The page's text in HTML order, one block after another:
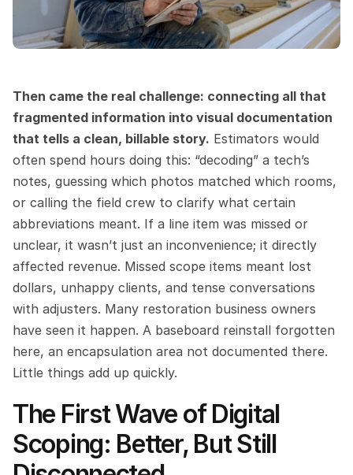
Then came the real challenge: connecting all that
fragmented information into visual documentation
that tells a clean, billable story. Estimators would
often spend hours doing this: “decoding” a tech’s
notes, guessing which photos matched which rooms,
or calling the field crew to clarify what certain
abbreviations meant. If a line item was missed or
unclear, it wasn’t just an inconvenience; it directly
affected revenue. Missed scope items meant lost
dollars, unhappy clients, and tense conversations
with adjusters. Many restoration business owners
have seen it happen. A baseboard reinstall forgotten
here, an encapsulation area not documented there.
Little things add up quickly.
The First Wave of Digital
Scoping: Better, But Still